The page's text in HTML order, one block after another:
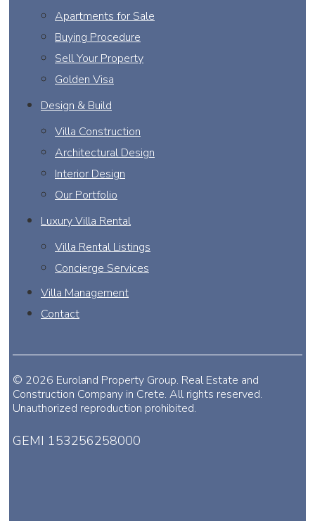
Apartments for Sale
Buying Procedure
Sell Your Property
Golden Visa
Design & Build
Villa Construction
Architectural Design
Interior Design
Our Portfolio
Luxury Villa Rental
Villa Rental Listings
Concierge Services
Villa Management
Contact
© 2026 Euroland Property Group. Real Estate and
Construction Company in Crete. All rights reserved.
Unauthorized reproduction prohibited.
GEMI 153256258000